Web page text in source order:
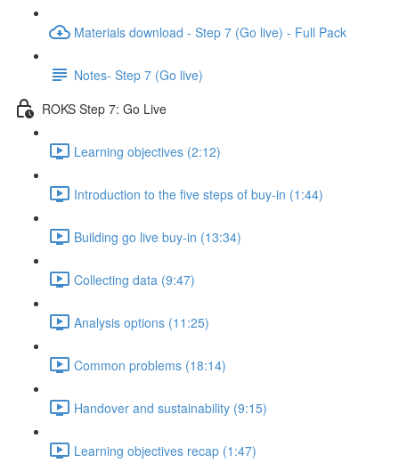
Materials download - Step 7 (Go live) - Full Pack
Notes- Step 7 (Go live)
ROKS Step 7: Go Live
Learning objectives (2:12)
Introduction to the five steps of buy-in (1:44)
Building go live buy-in (13:34)
Collecting data (9:47)
Analysis options (11:25)
Common problems (18:14)
Handover and sustainability (9:15)
Learning objectives recap (1:47)